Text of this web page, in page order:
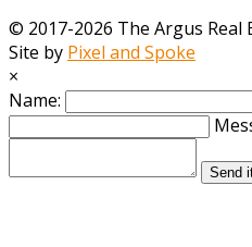
© 2017-2026 The Argus Real
Site by Pixel and Spoke
×
Name:
Send